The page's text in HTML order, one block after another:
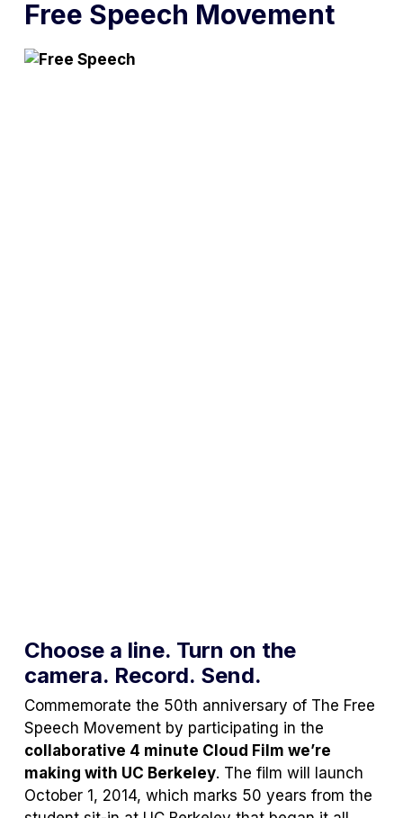
Free Speech Movement
Choose a line. Turn on the
camera. Record. Send.
Commemorate the 50th anniversary of The Free
Speech Movement by participating in the
collaborative 4 minute Cloud Film we’re
making with UC Berkeley. The film will launch
October 1, 2014, which marks 50 years from the